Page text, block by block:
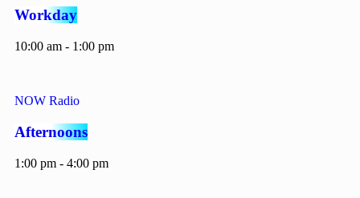
Workday
10:00 am - 1:00 pm
NOW Radio
Afternoons
1:00 pm - 4:00 pm